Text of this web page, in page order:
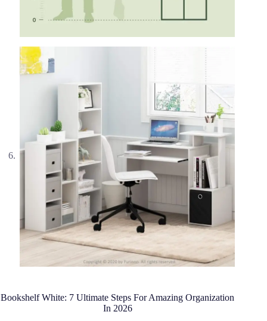
Bookshelf White: 7 Ultimate Steps For Amazing Organization
In 2026